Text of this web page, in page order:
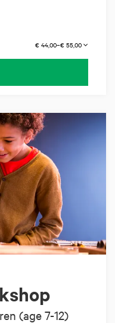
€ 44,00–€ 55,00
(age 7-12)